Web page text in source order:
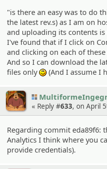
"is there an easy was to do
the latest rev.s) as I am on
and uploading its contents is
I've found that if I click on
and clicking on each of
And so I can download the
files only
:)
(And I assume I
« Reply #633, on April
Regarding commit eda89f6:
Analytics I think where you
provide credentials).